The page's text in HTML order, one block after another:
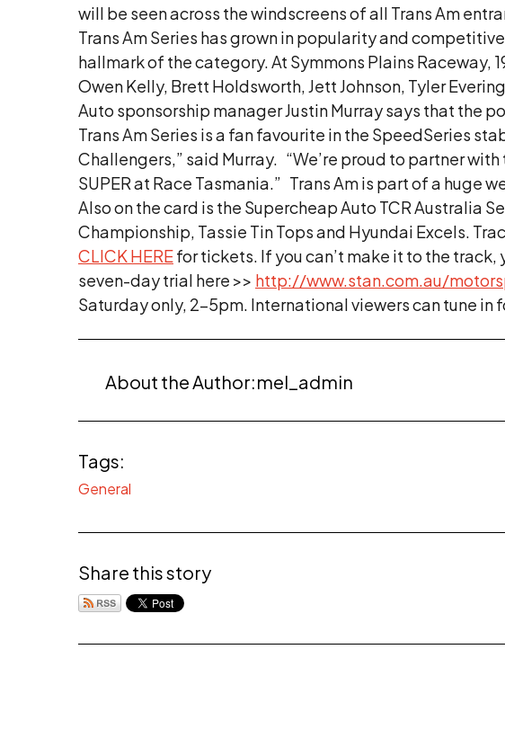
will be seen across the windscreens of all Trans Am
Trans Am Series has grown in popularity and
hallmark of the category. At Symmons Plains Raceway,
Owen Kelly, Brett Holdsworth, Jett Johnson, Tyler
Auto sponsorship manager Justin Murray says that the
Trans Am Series is a fan favourite in the SpeedSeries
Challengers,” said Murray. “We’re proud to partner
SUPER at Race Tasmania.” Trans Am is part of a
Also on the card is the Supercheap Auto TCR Australia
Championship, Tassie Tin Tops and Hyundai Excels.
CLICK HEREfor tickets. If you can’t make it to the
seven-day trial here >> http://www.stan.com.au/
Saturday only, 2-5pm. International viewers can tune in
About the Author:mel_admin
Tags:
General
Share this story